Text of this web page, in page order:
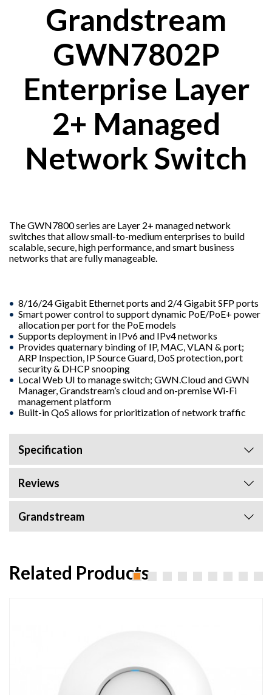
Grandstream
GWN7802P
Enterprise Layer
2+ Managed
Network Switch
The GWN7800 series are Layer 2+ managed network
switches that allow small-to-medium enterprises to build
scalable, secure, high performance, and smart business
networks that are fully manageable.
8/16/24 Gigabit Ethernet ports and 2/4 Gigabit SFP ports
Smart power control to support dynamic PoE/PoE+ power
allocation per port for the PoE models
Supports deployment in IPv6 and IPv4 networks
Provides quaternary binding of IP, MAC, VLAN & port;
ARP Inspection, IP Source Guard, DoS protection, port
security & DHCP snooping
Local Web UI to manage switch; GWN.Cloud and GWN
Manager, Grandstream’s cloud and on-premise Wi-Fi
management platform
Built-in QoS allows for prioritization of network traffic
Specification
Reviews
Grandstream
Related Products